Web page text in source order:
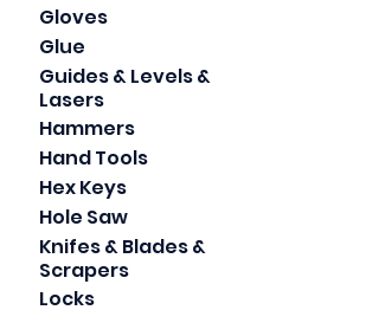
Gloves
Glue
Guides & Levels &
Lasers
Hammers
Hand Tools
Hex Keys
Hole Saw
Knifes & Blades &
Scrapers
Locks